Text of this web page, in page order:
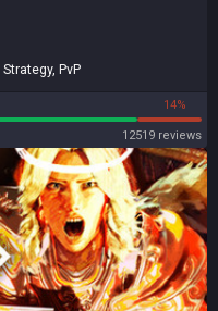
Strategy, PvP
14%
12519 reviews